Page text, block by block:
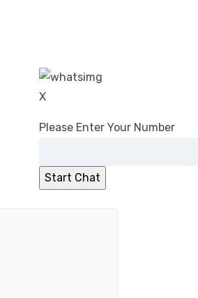
X
Please Enter Your Number